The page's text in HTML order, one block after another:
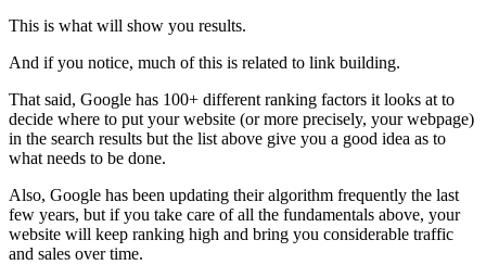
This is what will show you results.
And if you notice, much of this is related to link building.
That said, Google has 100+ different ranking factors it looks at to
decide where to put your website (or more precisely, your webpage)
in the search results but the list above give you a good idea as to
what needs to be done.
Also, Google has been updating their algorithm frequently the last
few years, but if you take care of all the fundamentals above, your
website will keep ranking high and bring you considerable traffic
and sales over time.